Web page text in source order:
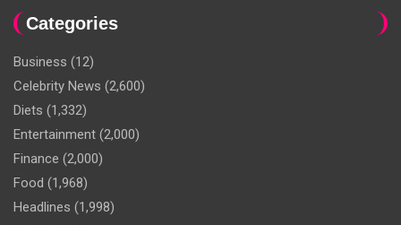
Categories
Business (12)
Celebrity News (2,600)
Diets (1,332)
Entertainment (2,000)
Finance (2,000)
Food (1,968)
Headlines (1,998)